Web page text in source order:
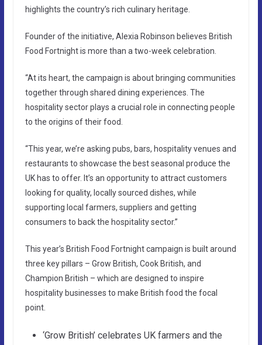
highlights the country’s rich culinary heritage.
Founder of the initiative, Alexia Robinson believes British
Food Fortnight is more than a two-week celebration.
“At its heart, the campaign is about bringing communities
together through shared dining experiences. The
hospitality sector plays a crucial role in connecting people
to the origins of their food.
“This year, we’re asking pubs, bars, hospitality venues and
restaurants to showcase the best seasonal produce the
UK has to offer. It’s an opportunity to attract customers
looking for quality, locally sourced dishes, while
supporting local farmers, suppliers and getting
consumers to back the hospitality sector.”
This year’s British Food Fortnight campaign is built around
three key pillars – Grow British, Cook British, and
Champion British – which are designed to inspire
hospitality businesses to make British food the focal
point.
‘Grow British’ celebrates UK farmers and the